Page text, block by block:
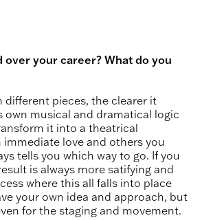
your career? What do you
different pieces, the clearer it
own musical and dramatical logic
it into a theatrical
love and others you
tells you which way to go. If you
is always more satifying and
where this all falls into place
your own idea and approach, but
for the staging and movement.